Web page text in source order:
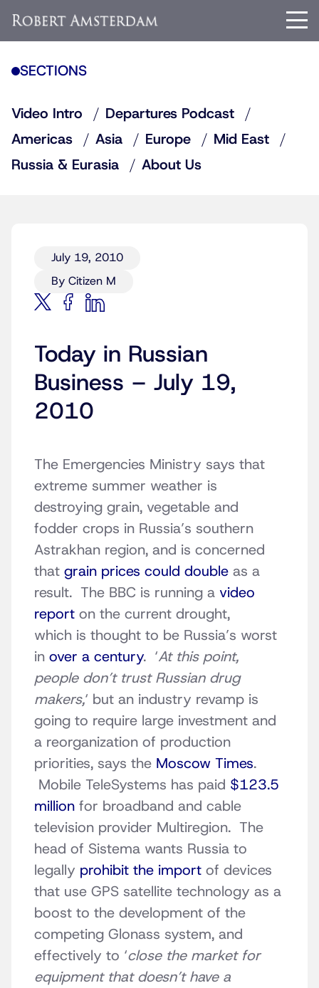
SECTIONS
Video Intro
Departures Podcast
Americas
Asia Europe
Mid East
Russia & Eurasia
About Us
July 19, 2010
By Citizen M
Today in Russian
Business – July 19,
2010
The Emergencies Ministry says that
extreme summer weather is
destroying grain, vegetable and
fodder crops in Russia’s southern
Astrakhan region, and is concerned
that grain prices could double as a
result. The BBC is running a video
report on the current drought,
which is thought to be Russia’s worst
in over a century. ‘At this point,
people don’t trust Russian drug
makers,‘ but an industry revamp is
going to require large investment and
a reorganization of production
priorities, says the Moscow Times.
Mobile TeleSystems has paid $123.5
million for broadband and cable
television provider Multiregion. The
head of Sistema wants Russia to
legally prohibit the import of devices
that use GPS satellite technology as a
boost to the development of the
competing Glonass system, and
effectively to ‘close the market for
equipment that doesn’t have a